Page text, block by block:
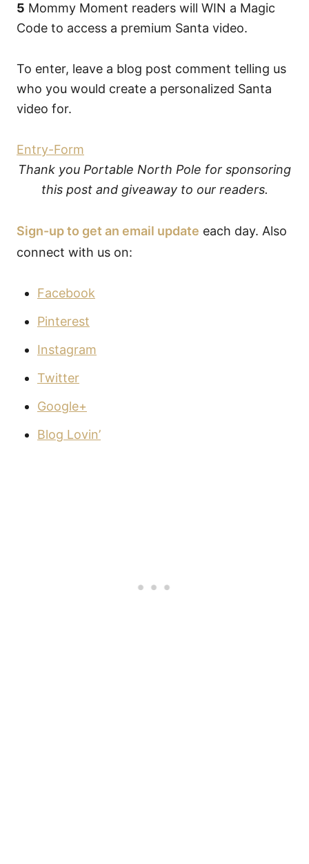
5 Mommy Moment readers will WIN a Magic
Code to access a premium Santa video.
To enter, leave a blog post comment telling us
who you would create a personalized Santa
video for.
Entry-Form
Thank you Portable North Pole for sponsoring
this post and giveaway to our readers.
Sign-up to get an email update each day. Also
connect with us on:
Facebook
Pinterest
Instagram
Twitter
Google+
Blog Lovin’